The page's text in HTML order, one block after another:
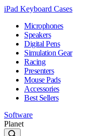
iPad Keyboard Cases
Microphones
Speakers
Digital Pens
Simulation Gear
Racing
Presenters
Mouse Pads
Accessories
Best Sellers
Software
Planet